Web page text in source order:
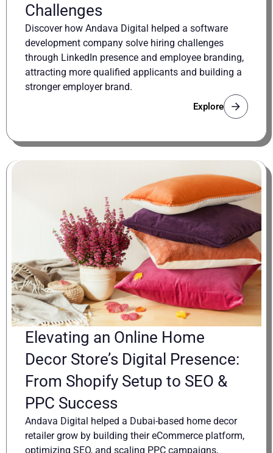
Challenges
Discover how Andava Digital helped a software
development company solve hiring challenges
through LinkedIn presence and employee branding,
attracting more qualified applicants and building a
stronger employer brand.
Explore
Elevating an Online Home
Decor Store’s Digital Presence:
From Shopify Setup to SEO &
PPC Success
Andava Digital helped a Dubai-based home decor
retailer grow by building their eCommerce platform,
optimizing SEO, and scaling PPC campaigns,